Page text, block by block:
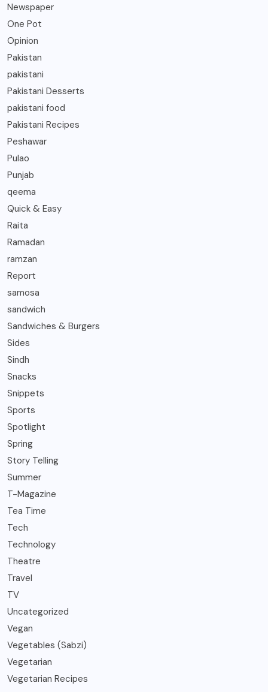
Newspaper
One Pot
Opinion
Pakistan
pakistani
Pakistani Desserts
pakistani food
Pakistani Recipes
Peshawar
Pulao
Punjab
qeema
Quick & Easy
Raita
Ramadan
ramzan
Report
samosa
sandwich
Sandwiches & Burgers
Sides
Sindh
Snacks
Snippets
Sports
Spotlight
Spring
Story Telling
Summer
T-Magazine
Tea Time
Tech
Technology
Theatre
Travel
TV
Uncategorized
Vegan
Vegetables (Sabzi)
Vegetarian
Vegetarian Recipes